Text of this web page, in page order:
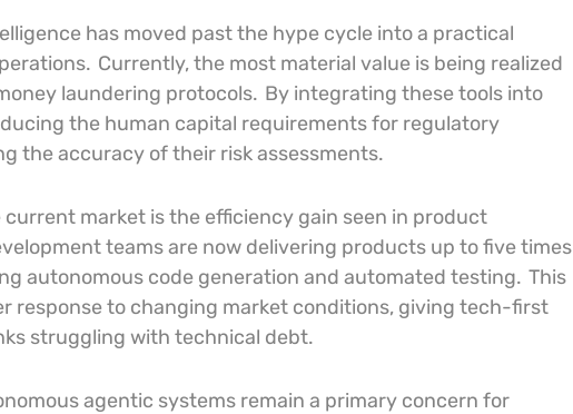
has moved past the hype cycle into a practical
Currently, the most material value is being realized
laundering protocols. By integrating these tools into
the human capital requirements for regulatory
the accuracy of their risk assessments.
market is the efficiency gain seen in product
teams are now delivering products up to five times
autonomous code generation and automated testing. This
response to changing market conditions, giving tech-first
struggling with technical debt.
agentic systems remain a primary concern for